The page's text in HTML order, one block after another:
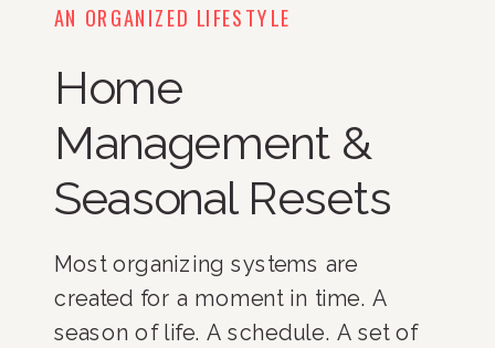
AN ORGANIZED LIFESTYLE
Home
Management &
Seasonal Resets
Most organizing systems are
created for a moment in time. A
season of life. A schedule. A set of